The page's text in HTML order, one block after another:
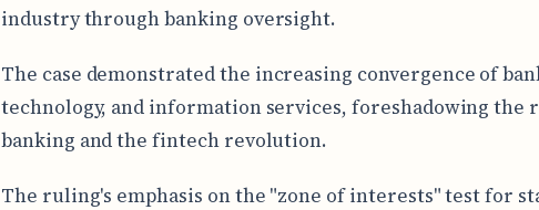
industry through banking oversight.
The case demonstrated the increasing convergence of
technology, and information services, foreshadowing the
banking and the fintech revolution.
The ruling's emphasis on the "zone of interests" test for